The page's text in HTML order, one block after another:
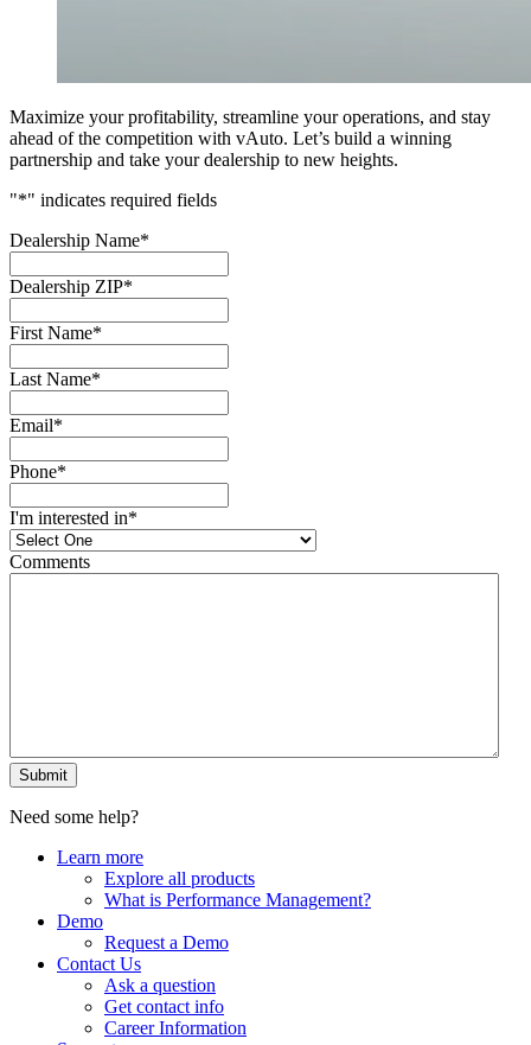
Maximize your profitability, streamline your operations, and stay
ahead of the competition with vAuto. Let’s build a winning
partnership and take your dealership to new heights.
"*" indicates required fields
Dealership Name*
Dealership ZIP*
First Name*
Last Name*
Email*
Phone*
I'm interested in*
Comments
Submit
Need some help?
Learn more
Explore all products
What is Performance Management?
Demo
Request a Demo
Contact Us
Ask a question
Get contact info
Career Information